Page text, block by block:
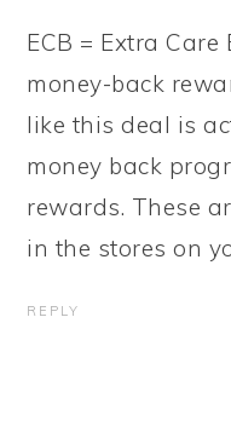
ECB = Extra Care
money-back
like this deal is
money back
rewards. These
in the stores on
REPLY